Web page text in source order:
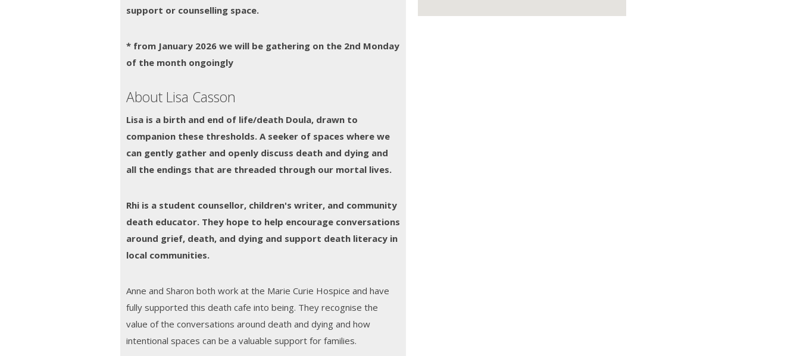
support or counselling space.
* from January 2026 we will be gathering on the 2nd Monday
of the month ongoingly
About Lisa Casson
Lisa is a birth and end of life/death Doula, drawn to
companion these thresholds. A seeker of spaces where we
can gently gather and openly discuss death and dying and
all the endings that are threaded through our mortal lives.
Rhi is a student counsellor, children's writer, and community
death educator. They hope to help encourage conversations
around grief, death, and dying and support death literacy in
local communities.
Anne and Sharon both work at the Marie Curie Hospice and have
fully supported this death cafe into being. They recognise the
value of the conversations around death and dying and how
intentional spaces can be a valuable support for families.